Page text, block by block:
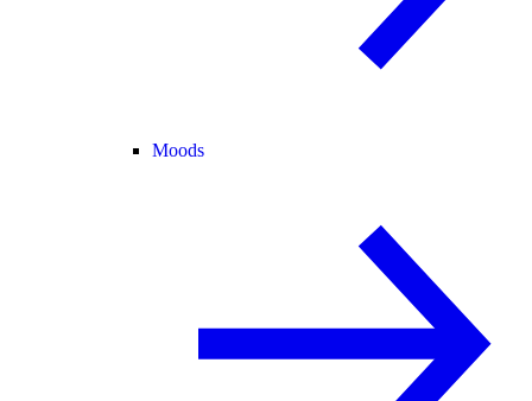
Moods